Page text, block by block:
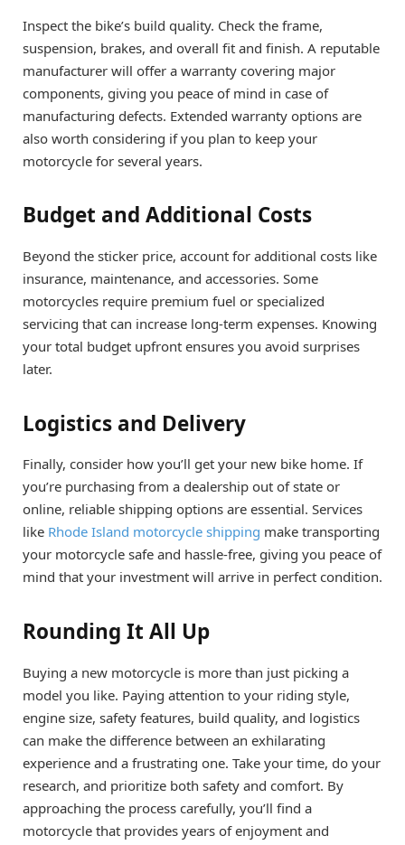
Inspect the bike’s build quality. Check the frame,
suspension, brakes, and overall fit and finish. A reputable
manufacturer will offer a warranty covering major
components, giving you peace of mind in case of
manufacturing defects. Extended warranty options are
also worth considering if you plan to keep your
motorcycle for several years.
Budget and Additional Costs
Beyond the sticker price, account for additional costs like
insurance, maintenance, and accessories. Some
motorcycles require premium fuel or specialized
servicing that can increase long-term expenses. Knowing
your total budget upfront ensures you avoid surprises
later.
Logistics and Delivery
Finally, consider how you’ll get your new bike home. If
you’re purchasing from a dealership out of state or
online, reliable shipping options are essential. Services
like Rhode Island motorcycle shipping make transporting
your motorcycle safe and hassle-free, giving you peace of
mind that your investment will arrive in perfect condition.
Rounding It All Up
Buying a new motorcycle is more than just picking a
model you like. Paying attention to your riding style,
engine size, safety features, build quality, and logistics
can make the difference between an exhilarating
experience and a frustrating one. Take your time, do your
research, and prioritize both safety and comfort. By
approaching the process carefully, you’ll find a
motorcycle that provides years of enjoyment and